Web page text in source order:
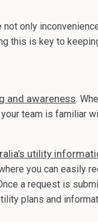
not only
this is key to
and awareness.
team is familiar
utility
you can easily
a request is
plans and